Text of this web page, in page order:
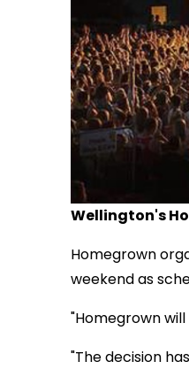
Wellington's
Homegrown
weekend as
"Homegrown
"The decision